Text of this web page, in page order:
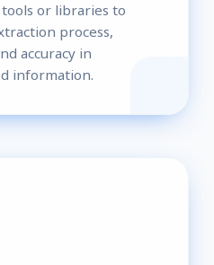
or libraries to
process,
accuracy in
information.